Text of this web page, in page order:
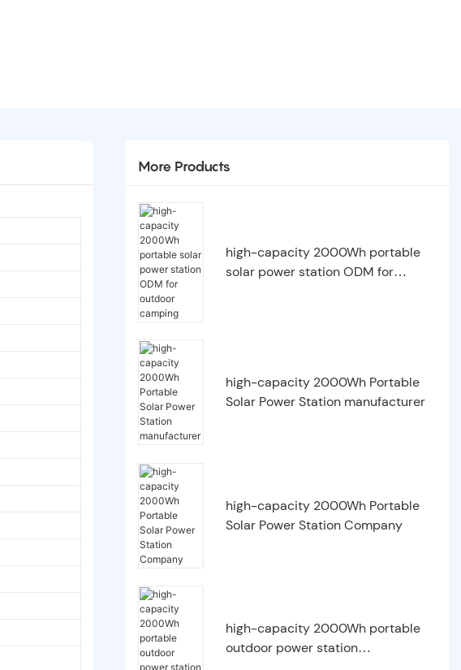
More Products
high-capacity 2000Wh portable
solar power station ODM for
high-capacity 2000Wh Portable
Solar Power Station manufacturer
high-capacity 2000Wh Portable
Solar Power Station Company
high-capacity 2000Wh portable
outdoor power station